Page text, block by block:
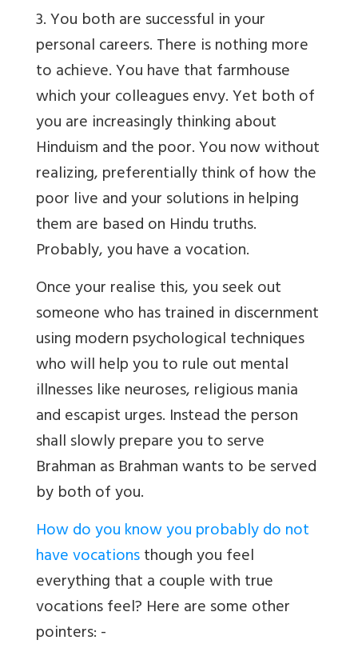
3. You both are successful in your
personal careers. There is nothing more
to achieve. You have that farmhouse
which your colleagues envy. Yet both of
you are increasingly thinking about
Hinduism and the poor. You now without
realizing, preferentially think of how the
poor live and your solutions in helping
them are based on Hindu truths.
Probably, you have a vocation.
Once your realise this, you seek out
someone who has trained in discernment
using modern psychological techniques
who will help you to rule out mental
illnesses like neuroses, religious mania
and escapist urges. Instead the person
shall slowly prepare you to serve
Brahman as Brahman wants to be served
by both of you.
How do you know you probably do not
have vocationsthough you feel
everything that a couple with true
vocations feel? Here are some other
pointers: -